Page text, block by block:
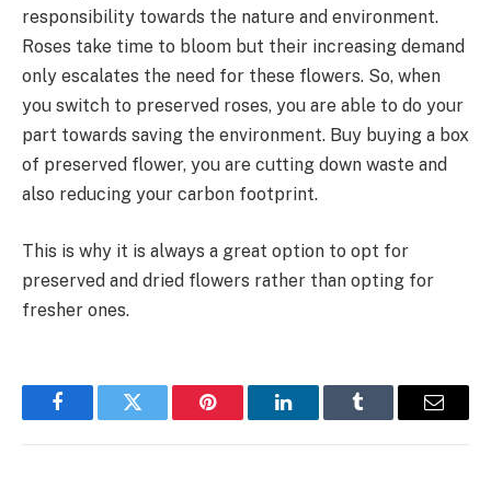
responsibility towards the nature and environment.
Roses take time to bloom but their increasing demand
only escalates the need for these flowers. So, when
you switch to preserved roses, you are able to do your
part towards saving the environment. Buy buying a box
of preserved flower, you are cutting down waste and
also reducing your carbon footprint.
This is why it is always a great option to opt for
preserved and dried flowers rather than opting for
fresher ones.
FacebookTwitter Pinterest LinkedInTumblr Email